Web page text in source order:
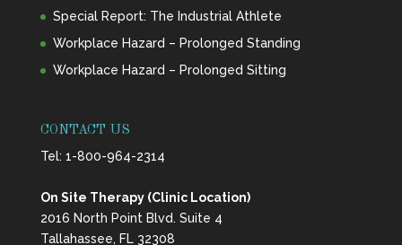
Special Report: The Industrial Athlete
Workplace Hazard – Prolonged Standing
Workplace Hazard – Prolonged Sitting
CONTACT US
Tel: 1-800-964-2314
On Site Therapy (Clinic Location)
2016 North Point Blvd. Suite 4
Tallahassee, FL 32308